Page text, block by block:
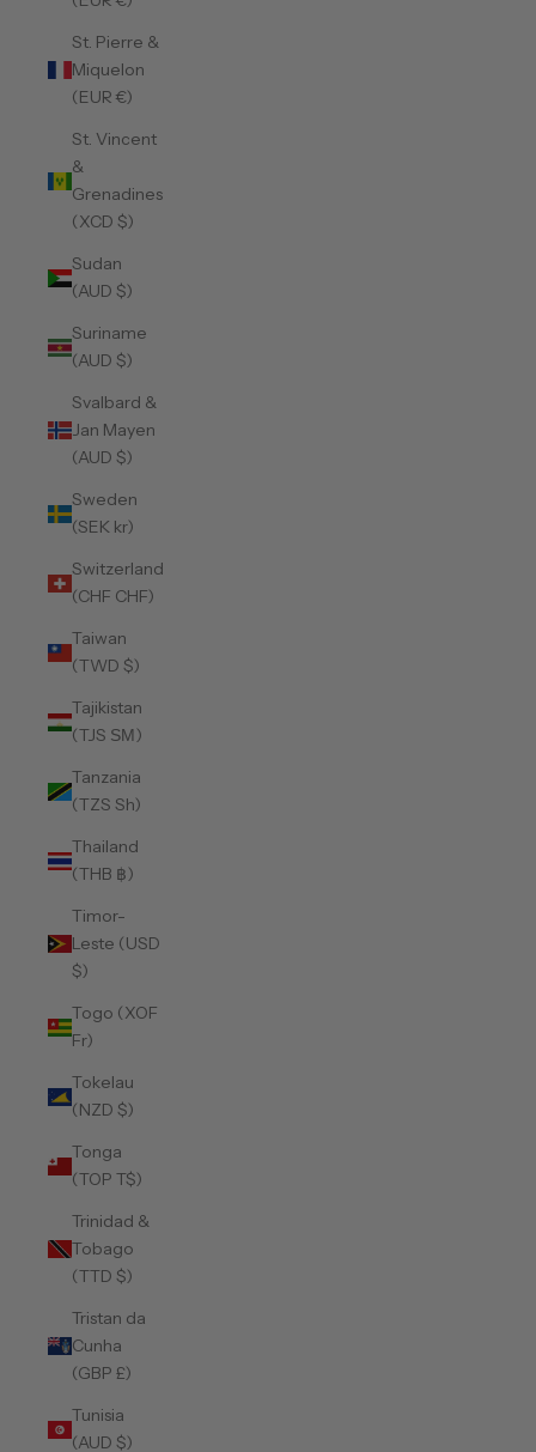
St. Pierre &
Miquelon
(EUR €)
St. Vincent
&
Grenadines
(XCD $)
Sudan
(AUD $)
Suriname
(AUD $)
Svalbard &
Jan Mayen
(AUD $)
Sweden
(SEK kr)
Switzerland
(CHF CHF)
Taiwan
(TWD $)
Tajikistan
(TJS ЅМ)
Tanzania
(TZS Sh)
Thailand
(THB ฿)
Timor-
Leste (USD
$)
Togo (XOF
Fr)
Tokelau
(NZD $)
Tonga
(TOP T$)
Trinidad &
Tobago
(TTD $)
Tristan da
Cunha
(GBP £)
Tunisia
(AUD $)